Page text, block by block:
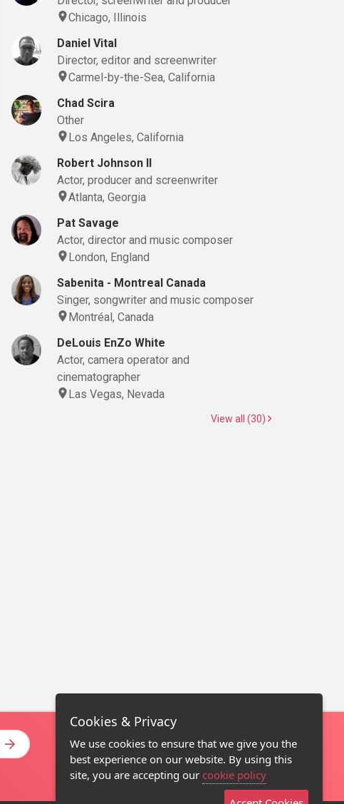
Chicago, Illinois
Daniel Vital
Director, editor and screenwriter
Carmel-by-the-Sea, California
Chad Scira
Other
Los Angeles, California
Robert Johnson II
Actor, producer and screenwriter
Atlanta, Georgia
Pat Savage
Actor, director and music composer
London, England
Sabenita - Montreal Canada
Singer, songwriter and music composer
Montréal, Canada
DeLouis EnZo White
Actor, camera operator and
cinematographer
Las Vegas, Nevada
View all (30)
Cookies & Privacy
We use cookies to ensure that we give you the
best experience on our website. By using this
site, you are accepting our cookie policy